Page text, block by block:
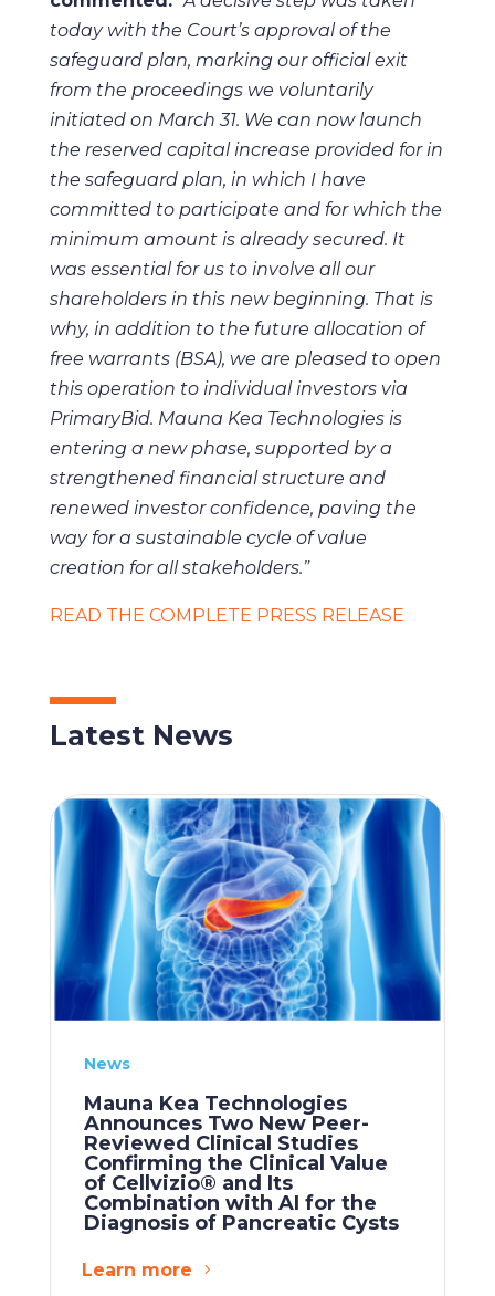
today with the Court’s approval of the
safeguard plan, marking our official exit
from the proceedings we voluntarily
initiated on March 31. We can now launch
the reserved capital increase provided for in
the safeguard plan, in which I have
committed to participate and for which the
minimum amount is already secured. It
was essential for us to involve all our
shareholders in this new beginning. That is
why, in addition to the future allocation of
free warrants (BSA), we are pleased to open
this operation to individual investors via
PrimaryBid. Mauna Kea Technologies is
entering a new phase, supported by a
strengthened financial structure and
renewed investor confidence, paving the
way for a sustainable cycle of value
creation for all stakeholders.”
READ THE COMPLETE PRESS RELEASE
Latest News
News
Mauna Kea Technologies
Announces Two New Peer-
Reviewed Clinical Studies
Confirming the Clinical Value
of Cellvizio® and Its
Combination with AI for the
Diagnosis of Pancreatic Cysts
Learn more